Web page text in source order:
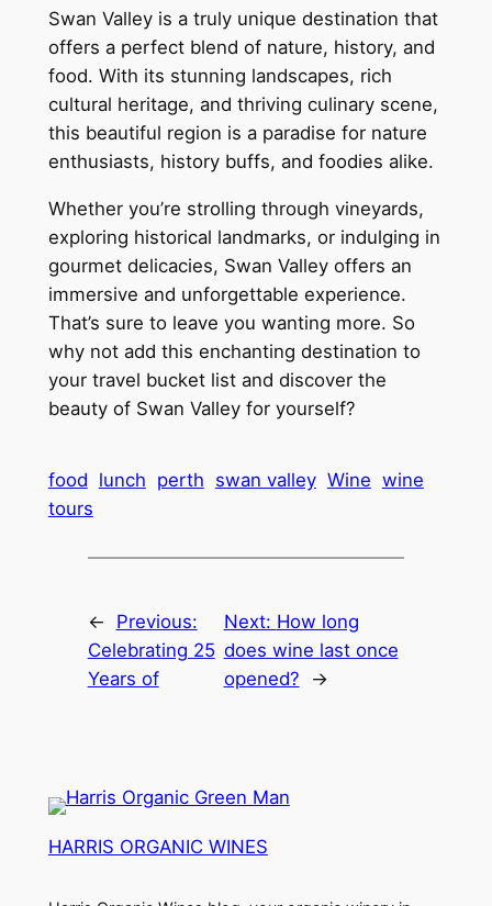
Swan Valley is a truly unique destination that
offers a perfect blend of nature, history, and
food. With its stunning landscapes, rich
cultural heritage, and thriving culinary scene,
this beautiful region is a paradise for nature
enthusiasts, history buffs, and foodies alike.
Whether you’re strolling through vineyards,
exploring historical landmarks, or indulging in
gourmet delicacies, Swan Valley offers an
immersive and unforgettable experience.
That’s sure to leave you wanting more. So
why not add this enchanting destination to
your travel bucket list and discover the
beauty of Swan Valley for yourself?
food lunch perth swan valley Wine wine
tours
←
Previous:
Celebrating 25
Years of
Next: How long
does wine last once
opened?
→
HARRIS ORGANIC WINES